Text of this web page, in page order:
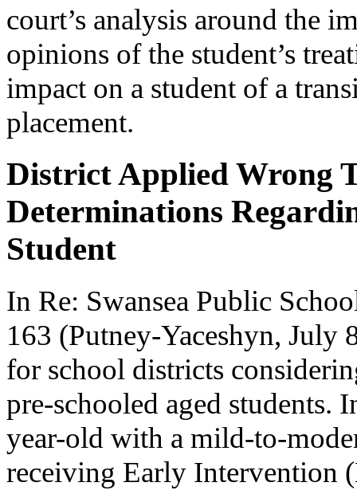
court’s analysis around the
opinions of the student’s
impact on a student of a
placement.
District Applied Wrong
Determinations
Student
In Re: Swansea Public
163 (Putney-Yaceshyn, July
for school districts
pre-schooled aged students.
year-old with a mild-to-
receiving Early Intervention